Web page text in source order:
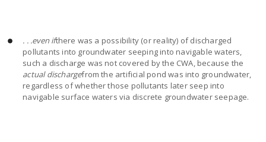
. . .even ifthere was a possibility (or reality) of discharged
pollutants into groundwater seeping into navigable waters,
such a discharge was not covered by the CWA, because the
actual dischargefrom the artificial pond was into groundwater,
regardless of whether those pollutants later seep into
navigable surface waters via discrete groundwater seepage.